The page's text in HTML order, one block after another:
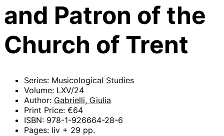
and Patron of the
Church of Trent
Series: Musicological Studies
Volume: LXV/24
Author: Gabrielli, Giulia
Print Price: €64
ISBN: 978-1-926664-28-6
Pages: liv + 29 pp.